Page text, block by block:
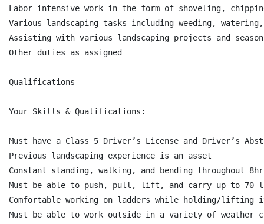
Labor intensive work in the form of shoveling,
Various landscaping tasks including weeding,
Assisting with various landscaping projects and
Other duties as assigned
Qualifications
Your Skills & Qualifications:
Must have a Class 5 Driver’s License and Driver’s
Previous landscaping experience is an asset
Constant standing, walking, and bending throughout
Must be able to push, pull, lift, and carry up to 70
Comfortable working on ladders while holding/lifting
Must be able to work outside in a variety of weather